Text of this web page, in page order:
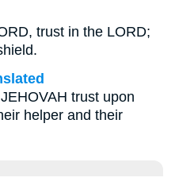
trust in the LORD;
trust upon
helper and their